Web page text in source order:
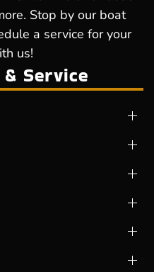
Stop by our boat
a service for your
us!
Service